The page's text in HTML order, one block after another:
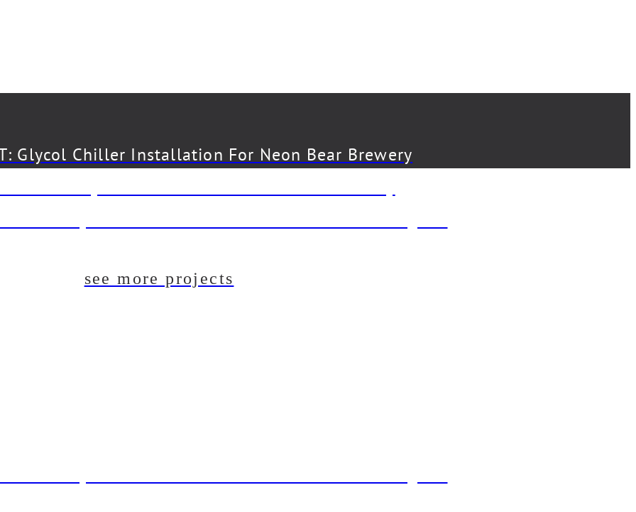
Glycol Chiller Installation For Neon Bear Brewery
see more projects